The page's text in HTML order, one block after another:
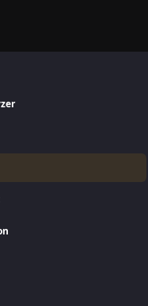
Worst Picks
for Top Lane using
team composition in LoL